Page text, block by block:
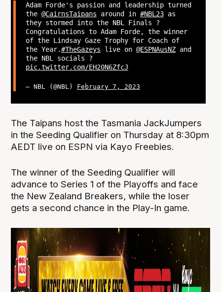
Adam Forde's passion and leadership turned
the @CairnsTaipans around in #NBL23as
they stormed into the NBL Finals ?
Congratulations to Adam Forde, the winner
of the Lindsay Gaze Trophy for Coach of
the Year.#TheGazeys live on @ESPNAusNZand
the NBL socials ?
pic.twitter.com/EH20N6ZfcJ
— NBL (@NBL) February 7, 2023
The Taipans host the Tasmania JackJumpers
in the Seeding Qualifier on Thursday at 8:30pm
AEDT live on ESPN via Kayo Freebies.
The winner of the Seeding Qualifier will
advance to Series 1 of the Playoffs and face
the New Zealand Breakers, while the loser
gets a second chance in the Play-In game.